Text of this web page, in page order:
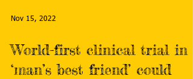
Nov 15, 2022
World-first clinical trial in
‘man’s best friend’ could